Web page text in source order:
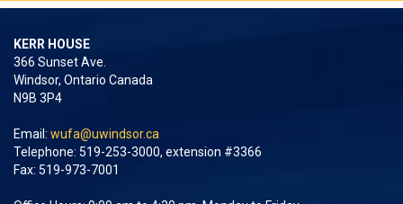
KERR HOUSE
366 Sunset Ave.
Windsor, Ontario Canada
N9B 3P4
Email: wufa@uwindsor.ca
Telephone: 519-253-3000, extension #3366
Fax: 519-973-7001